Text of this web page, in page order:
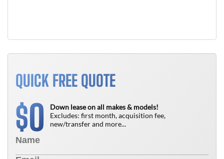
QUICK FREE QUOTE
$0
Down lease on all makes & models!
Excludes: first month, acquisition fee,
new/transfer and more...